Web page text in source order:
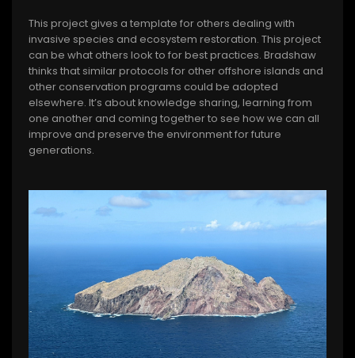
This project gives a template for others dealing with
invasive species and ecosystem restoration. This project
can be what others look to for best practices. Bradshaw
thinks that similar protocols for other offshore islands and
other conservation programs could be adopted
elsewhere. It’s about knowledge sharing, learning from
one another and coming together to see how we can all
improve and preserve the environment for future
generations.